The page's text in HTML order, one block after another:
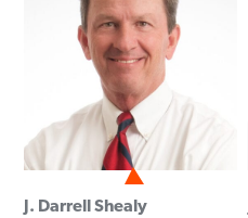
J. Darrell Shealy